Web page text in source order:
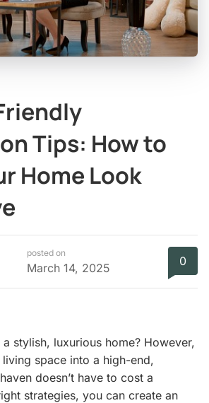
Tips: How to
Home Look
posted on
March 14, 2025 0
a stylish, luxurious home? However,
space into a high-end,
doesn’t have to cost a
strategies, you can create an